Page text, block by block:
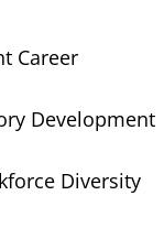
Career
Development
Diversity